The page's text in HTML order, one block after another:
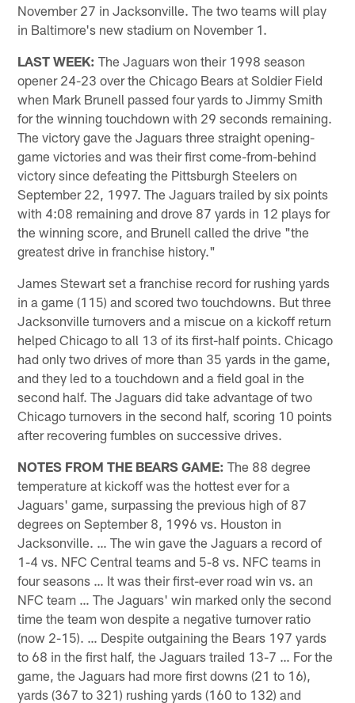
November 27 in Jacksonville. The two teams will play
in Baltimore's new stadium on November 1.
LAST WEEK: The Jaguars won their 1998 season
opener 24-23 over the Chicago Bears at Soldier Field
when Mark Brunell passed four yards to Jimmy Smith
for the winning touchdown with 29 seconds remaining.
The victory gave the Jaguars three straight opening-
game victories and was their first come-from-behind
victory since defeating the Pittsburgh Steelers on
September 22, 1997. The Jaguars trailed by six points
with 4:08 remaining and drove 87 yards in 12 plays for
the winning score, and Brunell called the drive "the
greatest drive in franchise history."
James Stewart set a franchise record for rushing yards
in a game (115) and scored two touchdowns. But three
Jacksonville turnovers and a miscue on a kickoff return
helped Chicago to all 13 of its first-half points. Chicago
had only two drives of more than 35 yards in the game,
and they led to a touchdown and a field goal in the
second half. The Jaguars did take advantage of two
Chicago turnovers in the second half, scoring 10 points
after recovering fumbles on successive drives.
NOTES FROM THE BEARS GAME: The 88 degree
temperature at kickoff was the hottest ever for a
Jaguars' game, surpassing the previous high of 87
degrees on September 8, 1996 vs. Houston in
Jacksonville. … The win gave the Jaguars a record of
1-4 vs. NFC Central teams and 5-8 vs. NFC teams in
four seasons … It was their first-ever road win vs. an
NFC team … The Jaguars' win marked only the second
time the team won despite a negative turnover ratio
(now 2-15). … Despite outgaining the Bears 197 yards
to 68 in the first half, the Jaguars trailed 13-7 … For the
game, the Jaguars had more first downs (21 to 16),
yards (367 to 321) rushing yards (160 to 132) and